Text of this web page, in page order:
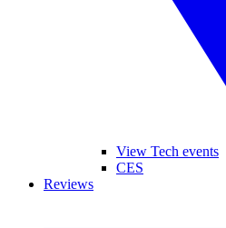
View Tech events
CES
Reviews